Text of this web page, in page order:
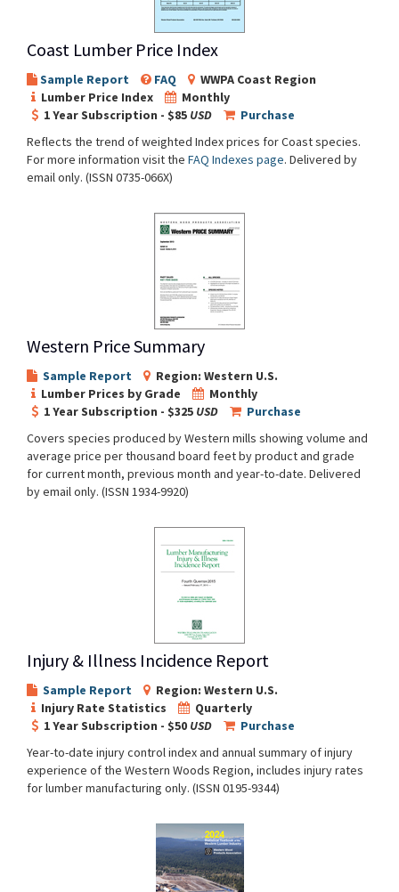
Coast Lumber Price Index
Sample Report FAQ
WWPA Coast Region
Lumber Price Index
Monthly
1 Year Subscription - $85 USD
Purchase
Reflects the trend of weighted Index prices for Coast species.
For more information visit the FAQ Indexes page. Delivered by
email only. (ISSN 0735-066X)
Western Price Summary
Sample Report
Region: Western U.S.
Lumber Prices by Grade
Monthly
1 Year Subscription - $325 USD
Purchase
Covers species produced by Western mills showing volume and
average price per thousand board feet by product and grade
for current month, previous month and year-to-date. Delivered
by email only. (ISSN 1934-9920)
Injury & Illness Incidence Report
Sample Report
Region: Western U.S.
Injury Rate Statistics
Quarterly
1 Year Subscription - $50 USD
Purchase
Year-to-date injury control index and annual summary of injury
experience of the Western Woods Region, includes injury rates
for lumber manufacturing only. (ISSN 0195-9344)